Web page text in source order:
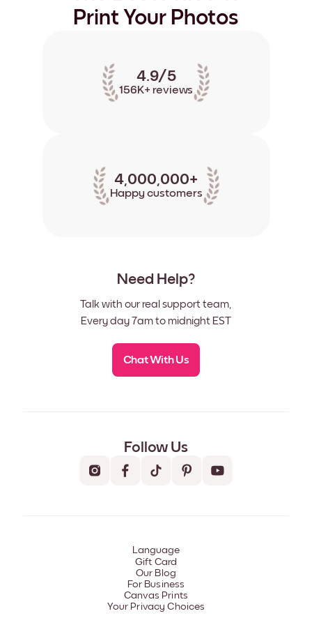
Print Your Photos
4.9/5
156K+ reviews
4,000,000+
Happy customers
Need Help?
Talk with our real support team,
Every day 7am to midnight EST
Chat With Us
Follow Us
Language
Gift Card
Our Blog
For Business
Canvas Prints
Your Privacy Choices